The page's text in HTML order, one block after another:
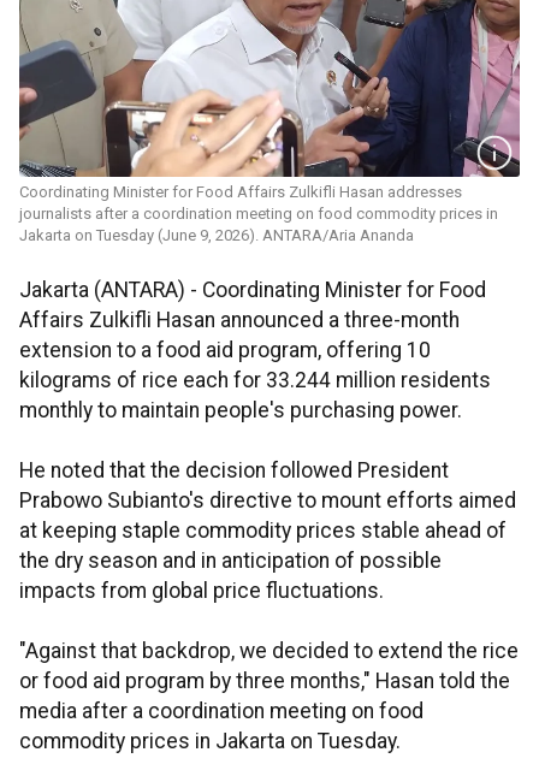
Coordinating Minister for Food Affairs Zulkifli Hasan addresses
journalists after a coordination meeting on food commodity prices in
Jakarta on Tuesday (June 9, 2026). ANTARA/Aria Ananda
Jakarta (ANTARA) - Coordinating Minister for Food
Affairs Zulkifli Hasan announced a three-month
extension to a food aid program, offering 10
kilograms of rice each for 33.244 million residents
monthly to maintain people's purchasing power.
He noted that the decision followed President
Prabowo Subianto's directive to mount efforts aimed
at keeping staple commodity prices stable ahead of
the dry season and in anticipation of possible
impacts from global price fluctuations.
"Against that backdrop, we decided to extend the rice
or food aid program by three months," Hasan told the
media after a coordination meeting on food
commodity prices in Jakarta on Tuesday.